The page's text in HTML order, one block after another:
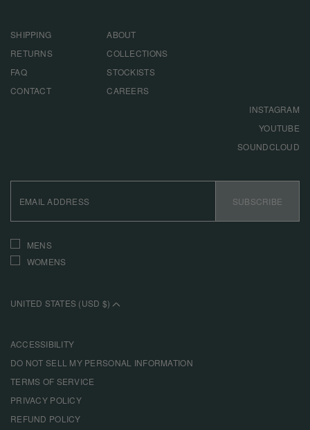
SHIPPING
RETURNS
FAQ
CONTACT
ABOUT
COLLECTIONS
STOCKISTS
CAREERS
INSTAGRAM
YOUTUBE
SOUNDCLOUD
ADDRESS
SUBSCRIBE
INTERESTS
MENS
WOMENS
UNITED STATES (USD $)
ACCESSIBILITY
DO NOT SELL MY PERSONAL INFORMATION
TERMS OF SERVICE
PRIVACY POLICY
REFUND POLICY